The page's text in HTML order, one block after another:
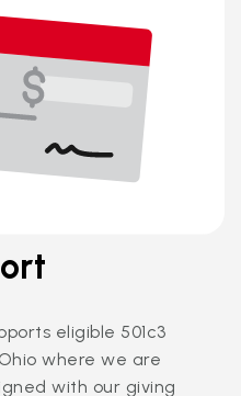
eligible 501c3
where we are
with our giving